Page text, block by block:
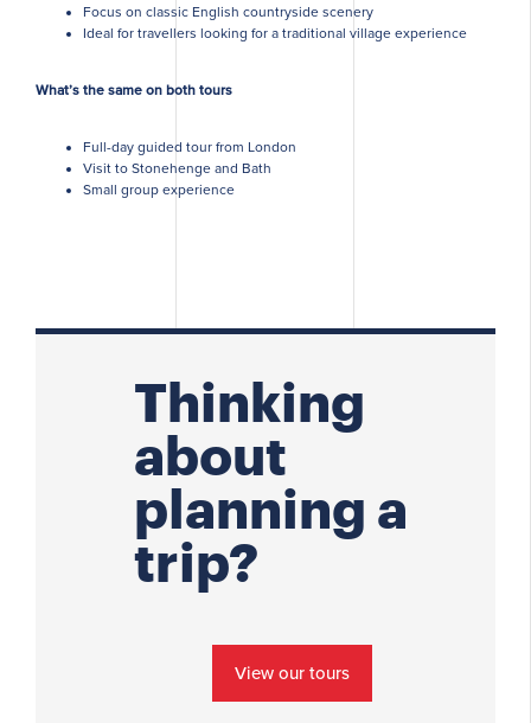
Focus on classic English countryside scenery
Ideal for travellers looking for a traditional village experience
What’s the same on both tours
Full-day guided tour from London
Visit to Stonehenge and Bath
Small group experience
Thinking
about
planning a
trip?
View our tours